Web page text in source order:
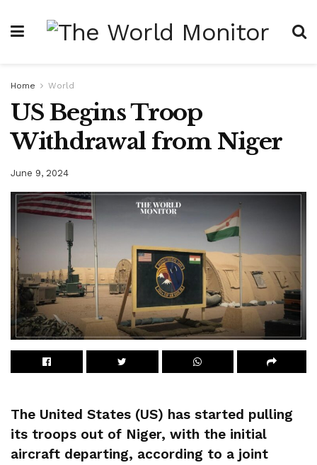
Home World
US Begins Troop
Withdrawal from Niger
June 9, 2024
The United States (US) has started pulling
its troops out of Niger, with the initial
aircraft departing, according to a joint